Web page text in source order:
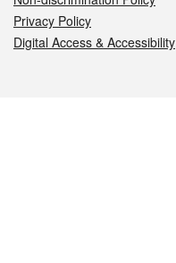
Privacy Policy
Digital Access & Accessibility